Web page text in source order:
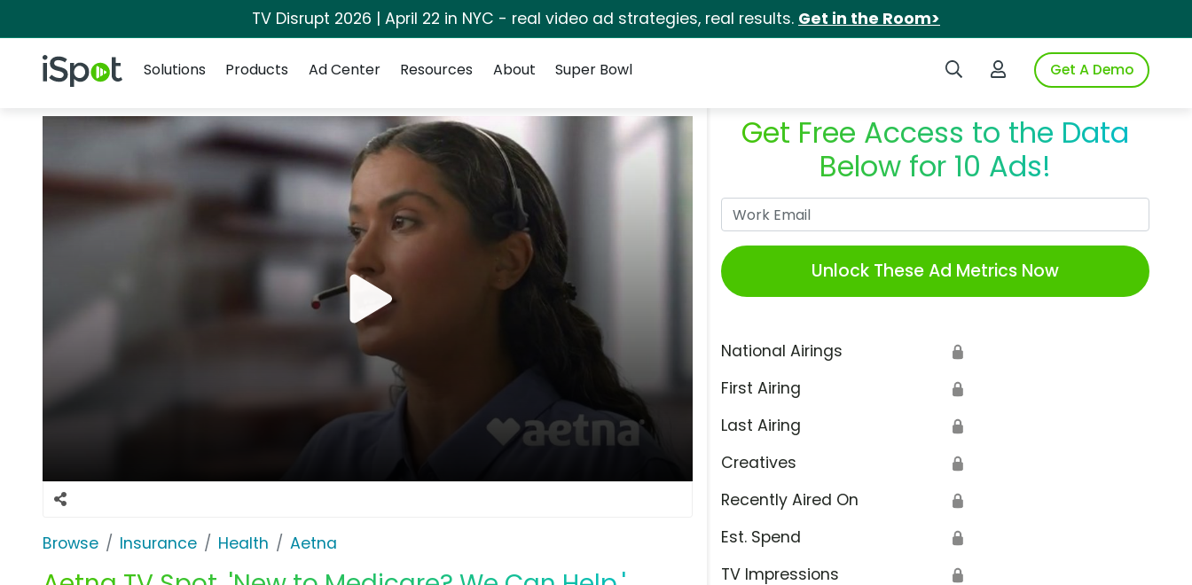
TV Disrupt 2026 | April 22 in NYC - real video ad strategies, real results. Get in the Room>
iSpot Logo Search iSpotLogin to iSpotGet A Demo
Solutions
Products Ad Center Resources About Super Bowl
Browse Insurance Health Aetna
Get Free Access to the Data
Below for 10 Ads!
Unlock These Ad Metrics Now
National Airings 🔒
First Airing 🔒
Last Airing 🔒
Creatives 🔒
Recently Aired On 🔒
Est. Spend 🔒
TV Impressions 🔒